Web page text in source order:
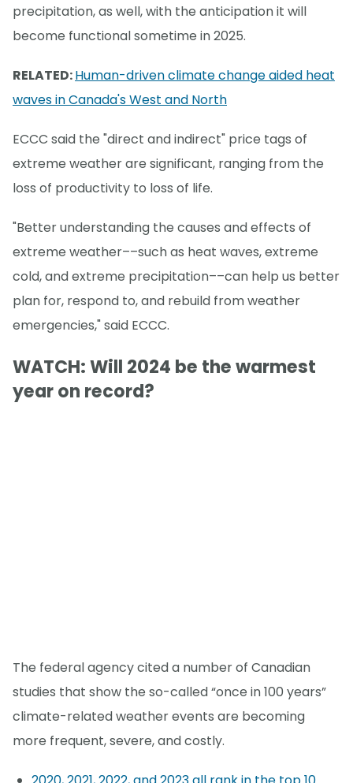
precipitation, as well, with the anticipation it will
become functional sometime in 2025.
RELATED:Human-driven climate change aided heat
waves in Canada's West and North
ECCC said the "direct and indirect" price tags of
extreme weather are significant, ranging from the
loss of productivity to loss of life.
"Better understanding the causes and effects of
extreme weather––such as heat waves, extreme
cold, and extreme precipitation––can help us better
plan for, respond to, and rebuild from weather
emergencies," said ECCC.
WATCH: Will 2024 be the warmest
year on record?
The federal agency cited a number of Canadian
studies that show the so-called “once in 100 years”
climate-related weather events are becoming
more frequent, severe, and costly.